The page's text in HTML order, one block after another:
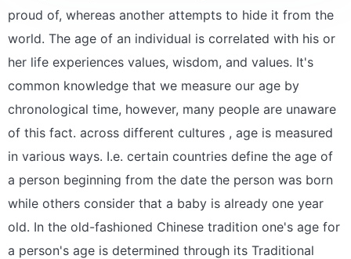
proud of, whereas another attempts to hide it from the
world. The age of an individual is correlated with his or
her life experiences values, wisdom, and values. It's
common knowledge that we measure our age by
chronological time, however, many people are unaware
of this fact. across different cultures , age is measured
in various ways. I.e. certain countries define the age of
a person beginning from the date the person was born
while others consider that a baby is already one year
old. In the old-fashioned Chinese tradition one's age for
a person's age is determined through its Traditional